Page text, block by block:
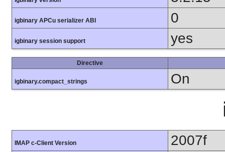
igbinary APCu serializer ABI 0
igbinary session support yes
Directive
igbinary.compact_strings On
IMAP c-Client Version 2007f